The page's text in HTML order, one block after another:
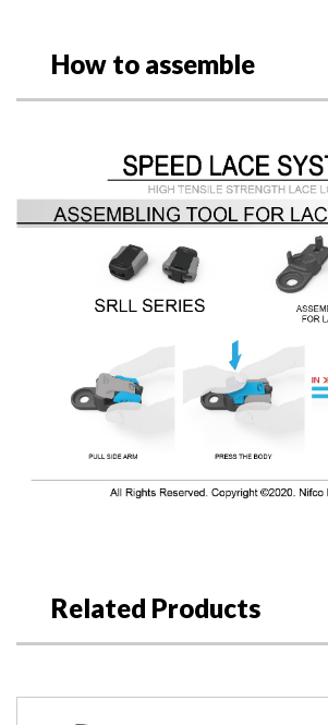
How to assemble
Related Products